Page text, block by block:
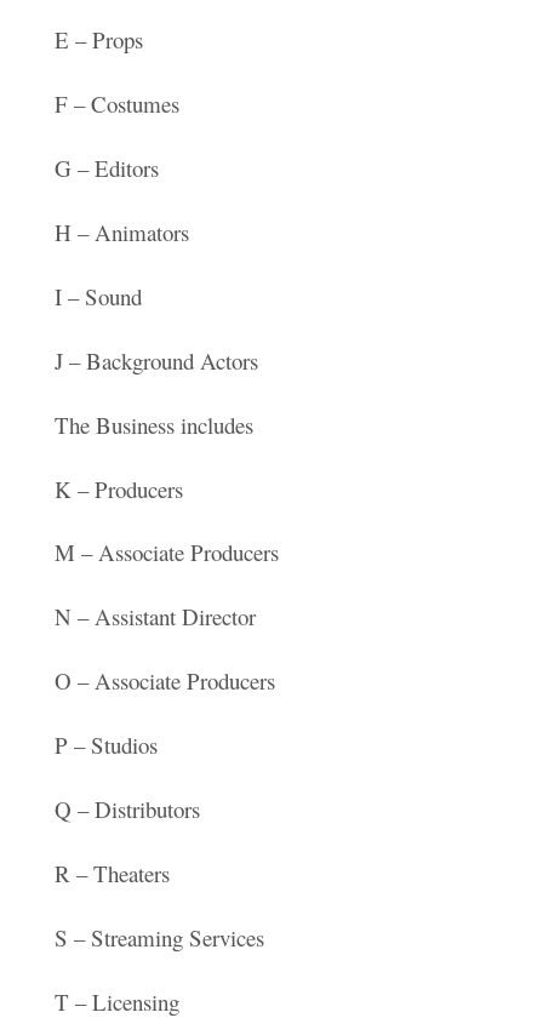
E – Props
F – Costumes
G – Editors
H – Animators
I – Sound
J – Background Actors
The Business includes
K – Producers
M – Associate Producers
N – Assistant Director
O – Associate Producers
P – Studios
Q – Distributors
R – Theaters
S – Streaming Services
T – Licensing